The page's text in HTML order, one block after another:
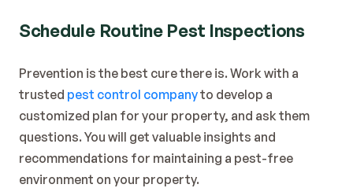
Schedule Routine Pest Inspections
Prevention is the best cure there is. Work with a
trusted pest control company to develop a
customized plan for your property, and ask them
questions. You will get valuable insights and
recommendations for maintaining a pest-free
environment on your property.